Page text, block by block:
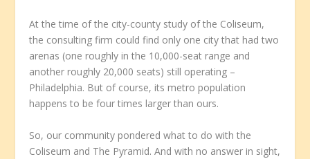
At the time of the city-county study of the Coliseum,
the consulting firm could find only one city that had two
arenas (one roughly in the 10,000-seat range and
another roughly 20,000 seats) still operating –
Philadelphia. But of course, its metro population
happens to be four times larger than ours.
So, our community pondered what to do with the
Coliseum and The Pyramid. And with no answer in sight,